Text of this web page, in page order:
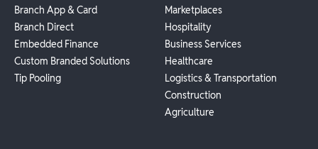
Branch App & Card
Branch Direct
Embedded Finance
Custom Branded Solutions
Tip Pooling
Marketplaces
Hospitality
Business Services
Healthcare
Logistics & Transportation
Construction
Agriculture